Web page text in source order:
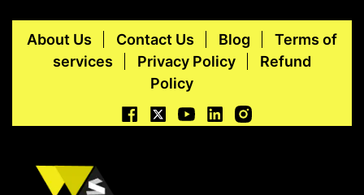
About Us Contact Us Blog
Terms of
services
Privacy Policy
Refund
Policy